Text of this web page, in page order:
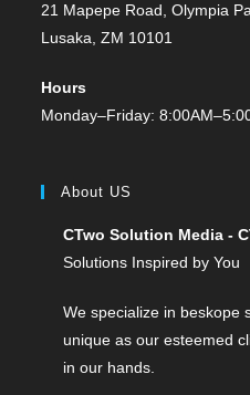
21 Mapepe Road, Olympia
Lusaka, ZM 10101
Hours
Monday–Friday:
About US
CTwo Solution Media -
Solutions Inspired by You
We specialize in beskope
unique as our esteemed
in our hands.